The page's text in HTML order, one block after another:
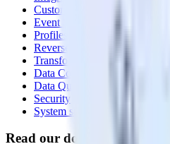
Customer Data Platform
Event Stream
Profiles
Reverse ETL
Transformations
Data Compliance Toolkit
Data Quality Toolkit
Security
System status
Read our documentation